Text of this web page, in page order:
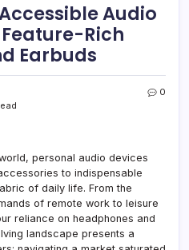
Audio
Rich
Earbuds
0
personal audio devices
to indispensable
of daily life. From the
of remote work to leisure
reliance on headphones and
landscape presents a